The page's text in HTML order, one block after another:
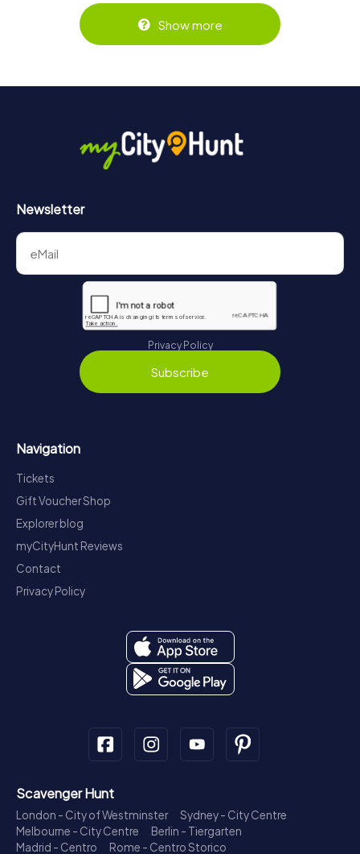
Show more
Newsletter
Privacy Policy
Subscribe
Navigation
Tickets
Gift Voucher Shop
Explorer blog
myCityHunt Reviews
Contact
Privacy Policy
Scavenger Hunt
London - City of Westminster
Sydney - City Centre
Melbourne - City Centre
Berlin - Tiergarten
Madrid - Centro
Rome - Centro Storico